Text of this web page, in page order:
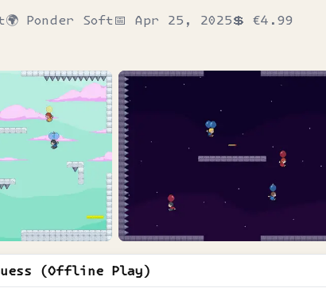
🌍 Ponder Soft📅 Apr 25, 2025💲 €4.99
(Offline Play)